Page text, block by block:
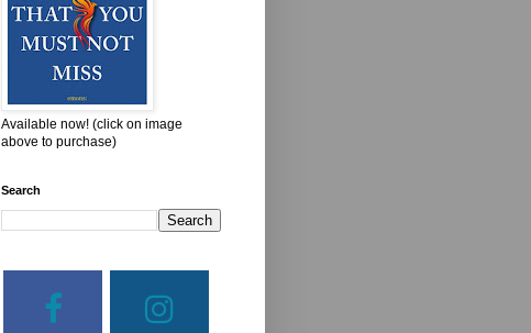
Available now! (click on image
above to purchase)
Search